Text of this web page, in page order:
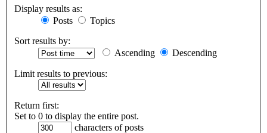
Display results as:
Posts
Topics
Sort results by:
Ascending
Descending
Limit results to previous:
Return first:
Set to 0 to display the entire post.
characters of posts